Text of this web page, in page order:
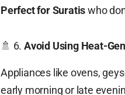
Perfect for Suratiswho
🚿 6. Avoid Using Heat-
Appliances like ovens,
early morning or late